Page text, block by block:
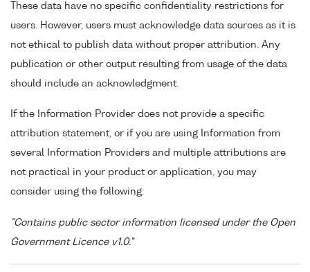
These data have no specific confidentiality restrictions for
users. However, users must acknowledge data sources as it is
not ethical to publish data without proper attribution. Any
publication or other output resulting from usage of the data
should include an acknowledgment.
If the Information Provider does not provide a specific
attribution statement, or if you are using Information from
several Information Providers and multiple attributions are
not practical in your product or application, you may
consider using the following:
"Contains public sector information licensed under the Open
Government Licence v1.0."